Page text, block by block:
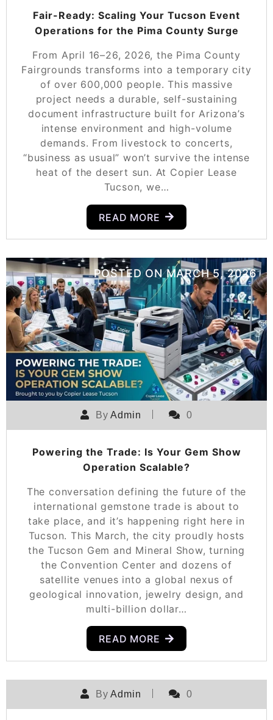
Fair-Ready: Scaling Your Tucson Event
Operations for the Pima County Surge
From April 16–26, 2026, the Pima County
Fairgrounds transforms into a temporary city
of over 600,000 people. This massive
project needs a durable, self-sustaining
document infrastructure built for Arizona’s
intense environment and high-volume
demands. From livestock to concerts,
“business as usual” won’t survive the intense
heat of the desert sun. At Copier Lease
Tucson, we…
READ MORE
POSTED ONMARCH 5, 2026
ByAdmin 0
Powering the Trade: Is Your Gem Show
Operation Scalable?
The conversation defining the future of the
international gemstone trade is about to
take place, and it’s happening right here in
Tucson. This March, the city proudly hosts
the Tucson Gem and Mineral Show, turning
the Convention Center and dozens of
satellite venues into a global nexus of
geological innovation, jewelry design, and
multi-billion dollar…
READ MORE
ByAdmin 0